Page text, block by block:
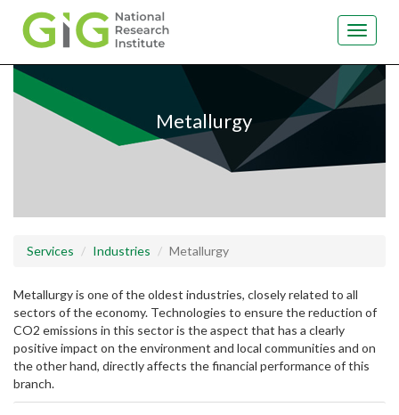
Skip
main
Toggle
Metallurgy
Services Industries Metallurgy
Metallurgy is one of the oldest industries, closely related to all
sectors of the economy. Technologies to ensure the reduction of
CO2 emissions in this sector is the aspect that has a clearly
positive impact on the environment and local communities and on
the other hand, directly affects the financial performance of this
branch.